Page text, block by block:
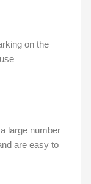
on the
large number
are easy to